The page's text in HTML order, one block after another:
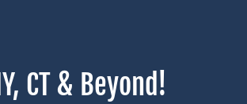
CT & Beyond!